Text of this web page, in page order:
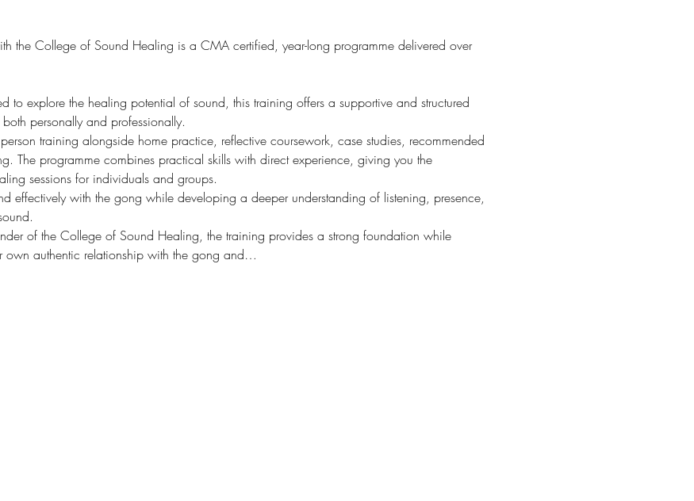
the College of Sound Healing is a CMA certified, year-long programme delivered over
to explore the healing potential of sound, this training offers a supportive and structured
personally and professionally.
training alongside home practice, reflective coursework, case studies, recommended
The programme combines practical skills with direct experience, giving you the
sessions for individuals and groups.
effectively with the gong while developing a deeper understanding of listening, presence,
of the College of Sound Healing, the training provides a strong foundation while
own authentic relationship with the gong and…